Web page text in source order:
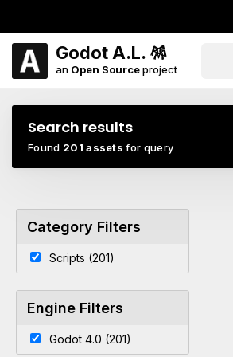
Godot A.L. 🪅
an Open Sourceproject
Search results
Found 201 assets for query
Category Filters
Scripts (201)
Engine Filters
Godot 4.0 (201)